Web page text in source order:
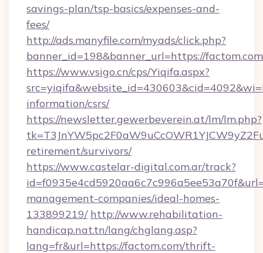
savings-plan/tsp-basics/expenses-and-
fees/
http://ads.manyfile.com/myads/click.php?
banner_id=198&banner_url=https://
https://www.vsigo.cn/cps/Yiqifa.aspx?
information/csrs/
https://newsletter.gewerbeverein.at/lm/lm.php?
retirement/survivors/
https://www.castelar-digital.com.ar/track?
management-companies/ideal-homes-
133899219/ http://www.rehabilitation-
handicap.nat.tn/lang/chglang.asp?
lang=fr&url=https://factom.com/thrift-